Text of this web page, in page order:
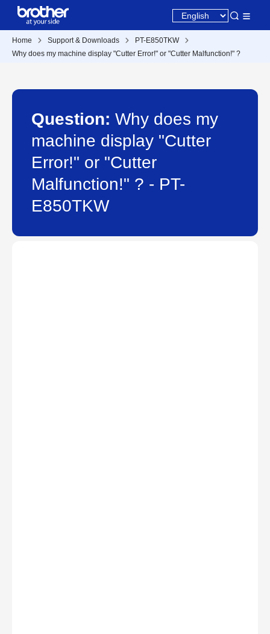
Home Support & Downloads
PT-E850TKW
Why does my machine display "Cutter Error!" or "Cutter Malfunction!" ?
Question: Why does my
machine display "Cutter
Error!" or "Cutter
Malfunction!" ? - PT-
E850TKW